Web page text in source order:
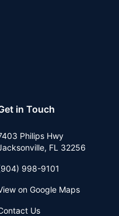
in Touch
Philips Hwy
, FL 32256
998-9101
on Google Maps
Us